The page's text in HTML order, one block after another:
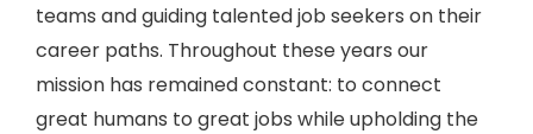
teams and guiding talented job seekers on their
career paths. Throughout these years our
mission has remained constant: to connect
great humans to great jobs while upholding the